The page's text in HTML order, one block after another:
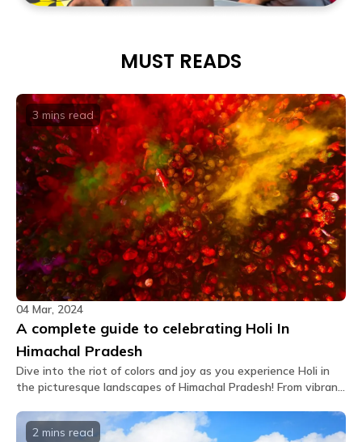
MUST READS
3 mins read
04 Mar, 2024
A complete guide to celebrating Holi In
Himachal Pradesh
Dive into the riot of colors and joy as you experience Holi in
the picturesque landscapes of Himachal Pradesh! From vibrant
won't want to miss.
2 mins read